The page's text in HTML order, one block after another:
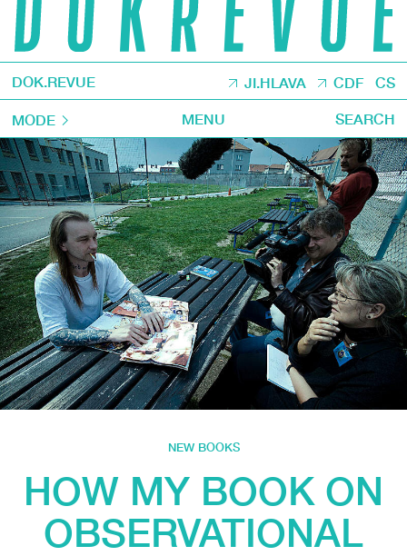
DOK.REVUE JI.HLAVA CDF CS
MODE MENU SEARCH
NEW BOOKS
HOW MY BOOK ON
OBSERVATIONAL